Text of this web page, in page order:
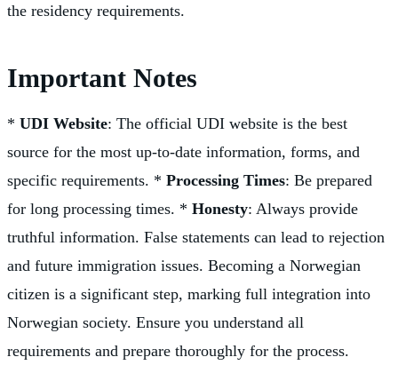
the residency requirements.
Important Notes
* UDI Website: The official UDI website is the best
source for the most up-to-date information, forms, and
specific requirements. * Processing Times: Be prepared
for long processing times. * Honesty: Always provide
truthful information. False statements can lead to rejection
and future immigration issues. Becoming a Norwegian
citizen is a significant step, marking full integration into
Norwegian society. Ensure you understand all
requirements and prepare thoroughly for the process.